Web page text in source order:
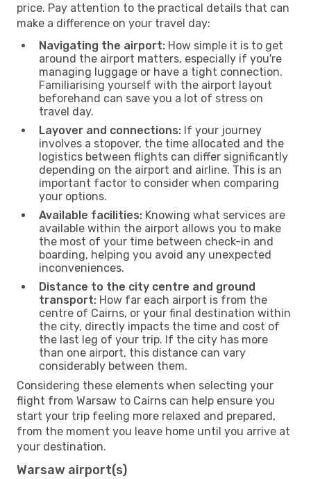
price. Pay attention to the practical details that can
make a difference on your travel day:
Navigating the airport: How simple it is to get
around the airport matters, especially if you're
managing luggage or have a tight connection.
Familiarising yourself with the airport layout
beforehand can save you a lot of stress on
travel day.
Layover and connections: If your journey
involves a stopover, the time allocated and the
logistics between flights can differ significantly
depending on the airport and airline. This is an
important factor to consider when comparing
your options.
Available facilities: Knowing what services are
available within the airport allows you to make
the most of your time between check-in and
boarding, helping you avoid any unexpected
inconveniences.
Distance to the city centre and ground
transport: How far each airport is from the
centre of Cairns, or your final destination within
the city, directly impacts the time and cost of
the last leg of your trip. If the city has more
than one airport, this distance can vary
considerably between them.
Considering these elements when selecting your
flight from Warsaw to Cairns can help ensure you
start your trip feeling more relaxed and prepared,
from the moment you leave home until you arrive at
your destination.
Warsaw airport(s)